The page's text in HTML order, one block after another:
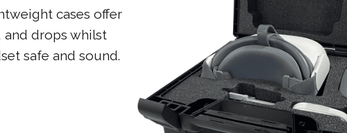
cases offer
and drops whilst
safe and sound.